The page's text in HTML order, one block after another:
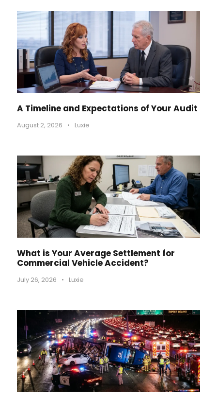
A Timeline and Expectations of Your Audit
August 2, 2026 • Luxie
What is Your Average Settlement for
Commercial Vehicle Accident?
July 26, 2026 • Luxie